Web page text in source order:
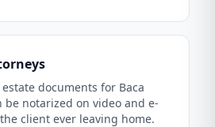
estate documents for Baca
be notarized on video and e-
client ever leaving home.